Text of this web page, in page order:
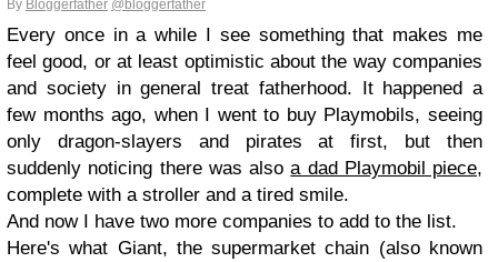
By Bloggerfather @bloggerfather
Every once in a while I see something that makes me
feel good, or at least optimistic about the way companies
and society in general treat fatherhood. It happened a
few months ago, when I went to buy Playmobils, seeing
only dragon-slayers and pirates at first, but then
suddenly noticing there was alsoa dad Playmobil piece,
complete with a stroller and a tired smile.
And now I have two more companies to add to the list.
Here's what Giant, the supermarket chain (also known